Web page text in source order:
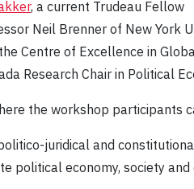
, a current Trudeau Fellow
Neil Brenner of New York
Centre of Excellence in
Research Chair in Political
the workshop participants
juridical and
political economy, society